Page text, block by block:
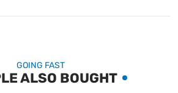
GOING FAST
ALSO BOUGHT